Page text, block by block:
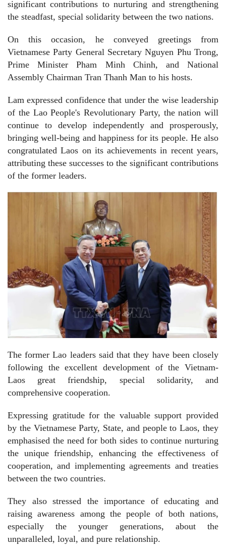
significant contributions to nurturing and strengthening
the steadfast, special solidarity between the two nations.
On this occasion, he conveyed greetings from
Vietnamese Party General Secretary Nguyen Phu Trong,
Prime Minister Pham Minh Chinh, and National
Assembly Chairman Tran Thanh Man to his hosts.
Lam expressed confidence that under the wise leadership
of the Lao People's Revolutionary Party, the nation will
continue to develop independently and prosperously,
bringing well-being and happiness for its people. He also
congratulated Laos on its achievements in recent years,
attributing these successes to the significant contributions
of the former leaders.
The former Lao leaders said that they have been closely
following the excellent development of the Vietnam-
Laos great friendship, special solidarity, and
comprehensive cooperation.
Expressing gratitude for the valuable support provided
by the Vietnamese Party, State, and people to Laos, they
emphasised the need for both sides to continue nurturing
the unique friendship, enhancing the effectiveness of
cooperation, and implementing agreements and treaties
between the two countries.
They also stressed the importance of educating and
raising awareness among the people of both nations,
especially the younger generations, about the
unparalleled, loyal, and pure relationship.